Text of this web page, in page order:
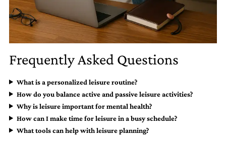
Frequently Asked Questions
What is a personalized leisure routine?
How do you balance active and passive leisure activities?
Why is leisure important for mental health?
How can I make time for leisure in a busy schedule?
What tools can help with leisure planning?